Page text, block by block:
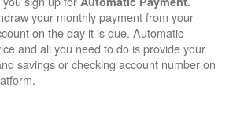
your monthly payment from your
on the day it is due. Automatic
and all you need to do is provide your
savings or checking account number on